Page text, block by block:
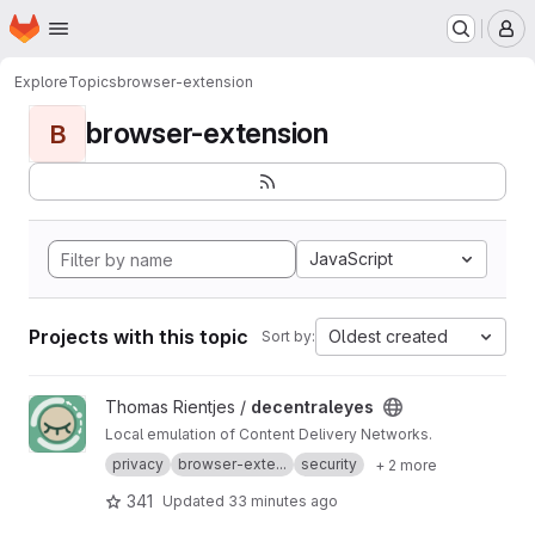
Skip to main content
Homepage
ExploreTopicsbrowser-extension
B browser-extension
JavaScript
Projects with this topic Sort by: Oldest created
View decentraleyes project
Thomas Rientjes / decentraleyes
Local emulation of Content Delivery Networks.
privacy
browser-exte... security + 2 more
341 Updated 33 minutes ago